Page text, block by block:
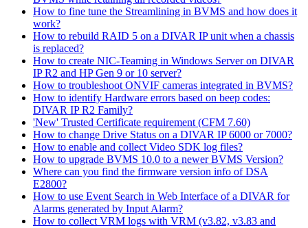
How to fine tune the Streamlining in BVMS and how does it
work?
How to rebuild RAID 5 on a DIVAR IP unit when a chassis
is replaced?
How to create NIC-Teaming in Windows Server on DIVAR
IP R2 and HP Gen 9 or 10 server?
How to troubleshoot ONVIF cameras integrated in BVMS?
How to identify Hardware errors based on beep codes:
DIVAR IP R2 Family?
'New' Trusted Certificate requirement (CFM 7.60)
How to change Drive Status on a DIVAR IP 6000 or 7000?
How to enable and collect Video SDK log files?
How to upgrade BVMS 10.0 to a newer BVMS Version?
Where can you find the firmware version info of DSA
E2800?
How to use Event Search in Web Interface of a DIVAR for
Alarms generated by Input Alarm?
How to collect VRM logs with VRM (v3.82, v3.83 and